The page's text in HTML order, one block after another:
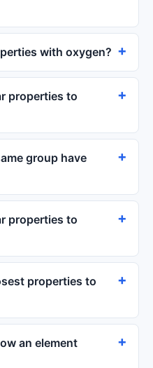
with oxygen?
properties to
group have
properties to
properties to
an element